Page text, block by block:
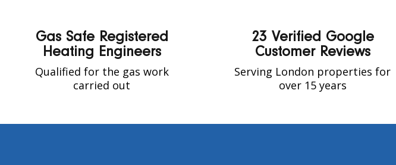
Gas Safe Registered
Heating Engineers
Qualified for the gas work
carried out
23 Verified Google
Customer Reviews
Serving London properties for
over 15 years